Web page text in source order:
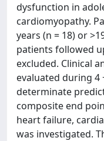
dysfunction in
cardiomyopathy.
years (n = 18) or
patients followed
excluded. Clinical
evaluated during 4
determinate
composite end
heart failure,
was investigated.